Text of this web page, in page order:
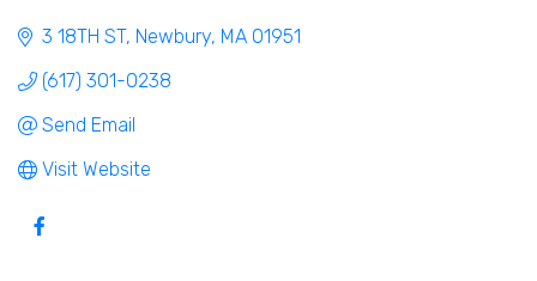
3 18TH ST Newbury MA 01951
(617) 301-0238
Send Email
Visit Website